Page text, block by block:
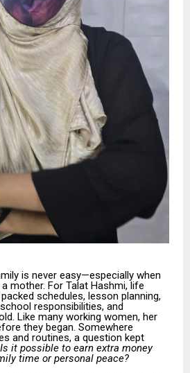
is never easy—especially when
mother. For Talat Hashmi, life
schedules, lesson planning,
responsibilities, and
Like many working women, her
they began. Somewhere
and routines, a question kept
Is it possible to earn extra money
time or personal peace?